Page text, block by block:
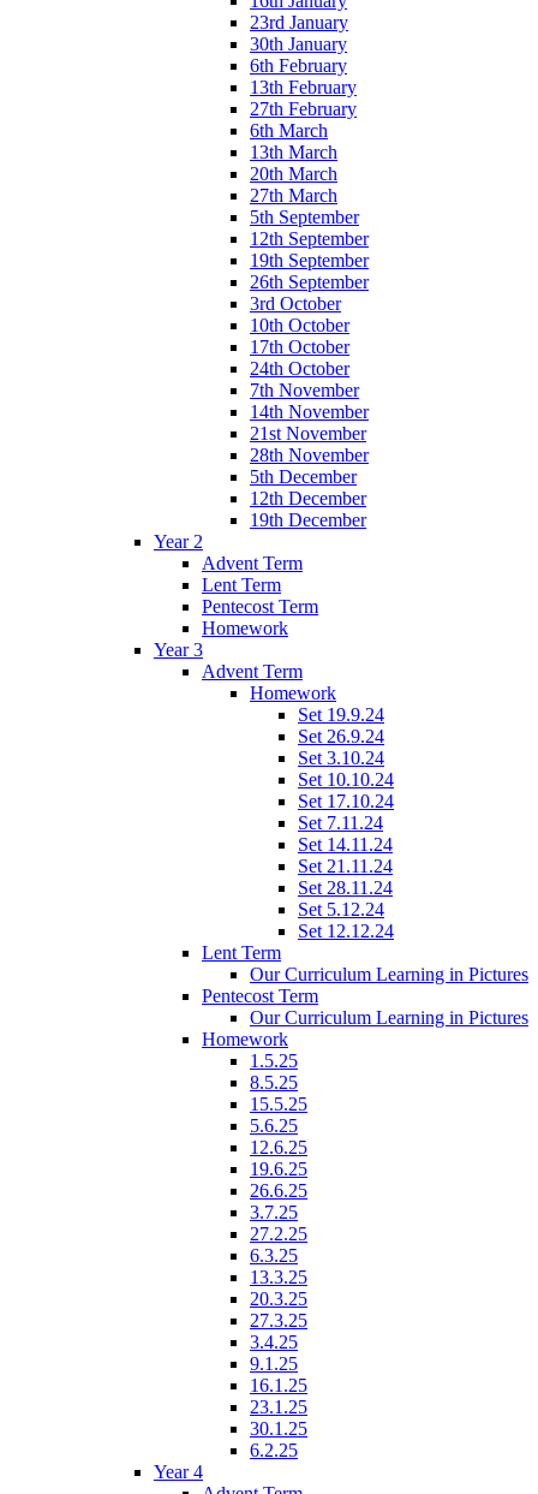
23rd January
30th January
6th February
13th February
27th February
6th March
13th March
20th March
27th March
5th September
12th September
19th September
26th September
3rd October
10th October
17th October
24th October
7th November
14th November
21st November
28th November
5th December
12th December
19th December
Year 2
Advent Term
Lent Term
Pentecost Term
Homework
Year 3
Advent Term
Homework
Set 19.9.24
Set 26.9.24
Set 3.10.24
Set 10.10.24
Set 17.10.24
Set 7.11.24
Set 14.11.24
Set 21.11.24
Set 28.11.24
Set 5.12.24
Set 12.12.24
Lent Term
Our Curriculum Learning in Pictures
Pentecost Term
Our Curriculum Learning in Pictures
Homework
1.5.25
8.5.25
15.5.25
5.6.25
12.6.25
19.6.25
26.6.25
3.7.25
27.2.25
6.3.25
13.3.25
20.3.25
27.3.25
3.4.25
9.1.25
16.1.25
23.1.25
30.1.25
6.2.25
Year 4